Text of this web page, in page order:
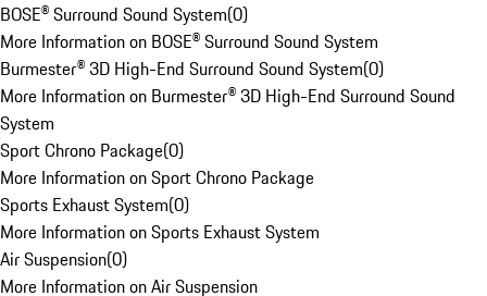
BOSE® Surround Sound System(0)
More Information on BOSE® Surround Sound System
Burmester® 3D High-End Surround Sound System(0)
More Information on Burmester® 3D High-End Surround Sound
System
Sport Chrono Package(0)
More Information on Sport Chrono Package
Sports Exhaust System(0)
More Information on Sports Exhaust System
Air Suspension(0)
More Information on Air Suspension